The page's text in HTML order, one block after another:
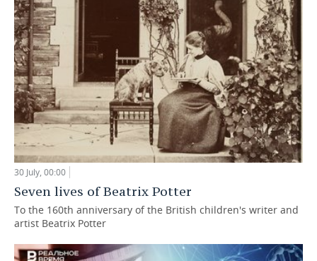
30 July, 00:00
Seven lives of Beatrix Potter
To the 160th anniversary of the British children's writer and
artist Beatrix Potter